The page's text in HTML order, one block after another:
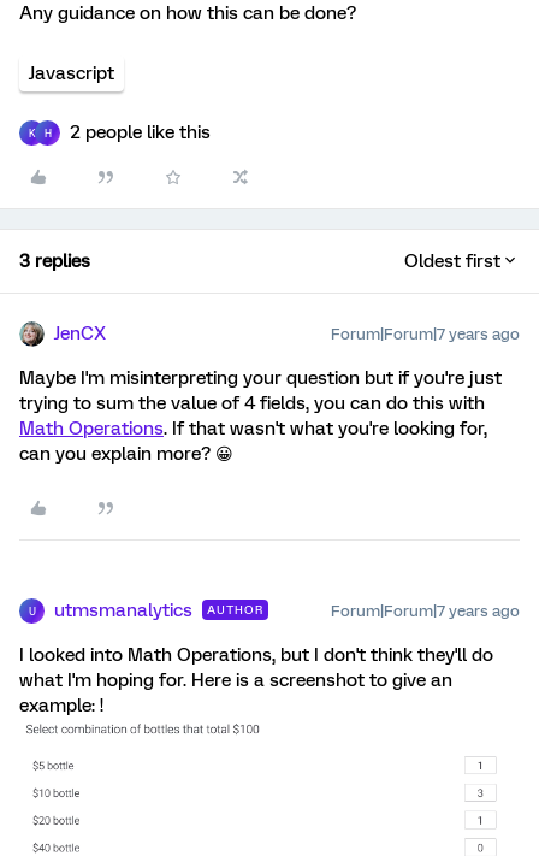
Any guidance on how this can be done?
Javascript
K H 2 people like this
3 replies Oldest first
JenCX Forum|Forum|7 years ago
Maybe I'm misinterpreting your question but if you're just
trying to sum the value of 4 fields, you can do this with
Math Operations. If that wasn't what you're looking for,
can you explain more? 😀
U utmsmanalytics AUTHOR Forum|Forum|7 years ago
I looked into Math Operations, but I don't think they'll do
what I'm hoping for. Here is a screenshot to give an
example: !